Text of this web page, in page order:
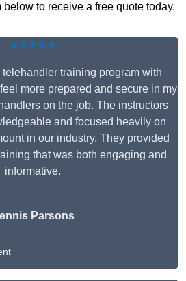
below to receive a free quote today.
★★★★★
training program with
more prepared and secure in my
on the job. The instructors
and focused heavily on
in our industry. They provided
that was both engaging and
informative.
Parsons